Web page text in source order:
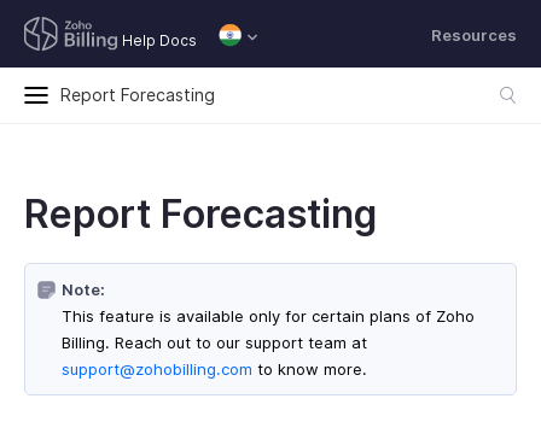
Help Docs
Report Forecasting
Resources
Report Forecasting
Note:
This feature is available only for certain plans of Zoho
Billing. Reach out to our support team at
support@zohobilling.com to know more.